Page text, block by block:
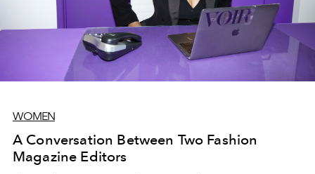
WOMEN
A Conversation Between Two Fashion
Magazine Editors